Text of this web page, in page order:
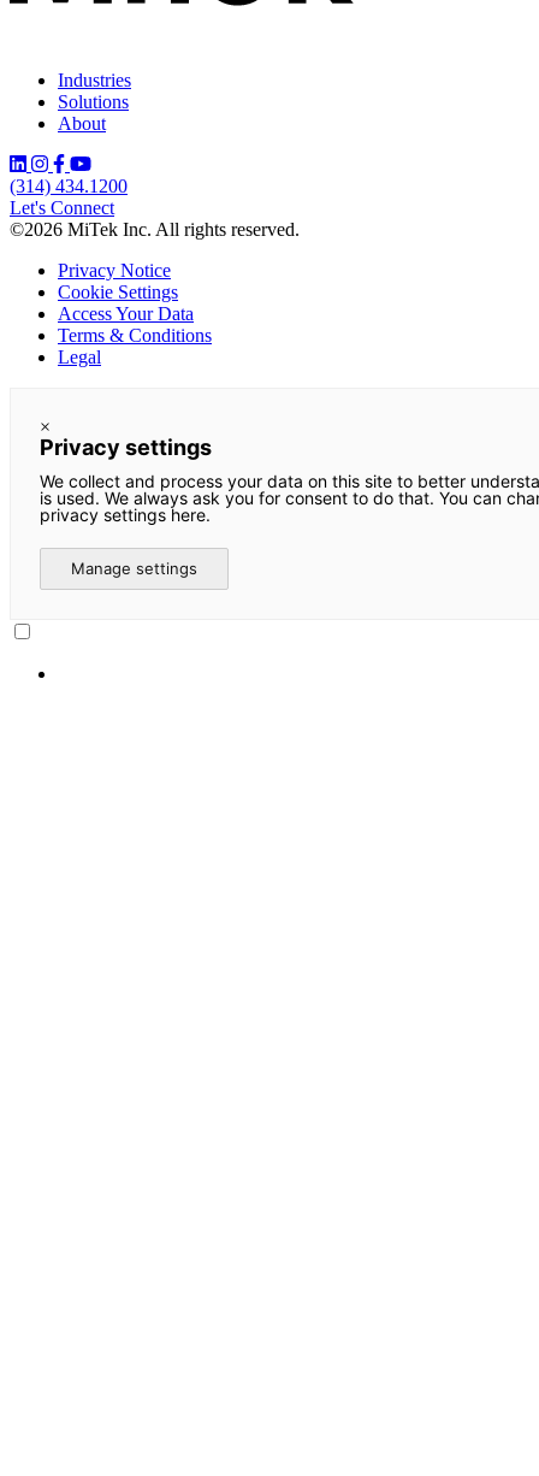
Industries
Solutions
About
(314) 434.1200
Let's Connect
©2026 MiTek Inc. All rights reserved.
Privacy Notice
Cookie Settings
Access Your Data
Terms & Conditions
Legal
×
Privacy settings
We collect and process your data on this site to better
is used. We always ask you for consent to do that. You can
privacy settings here.
Manage settings